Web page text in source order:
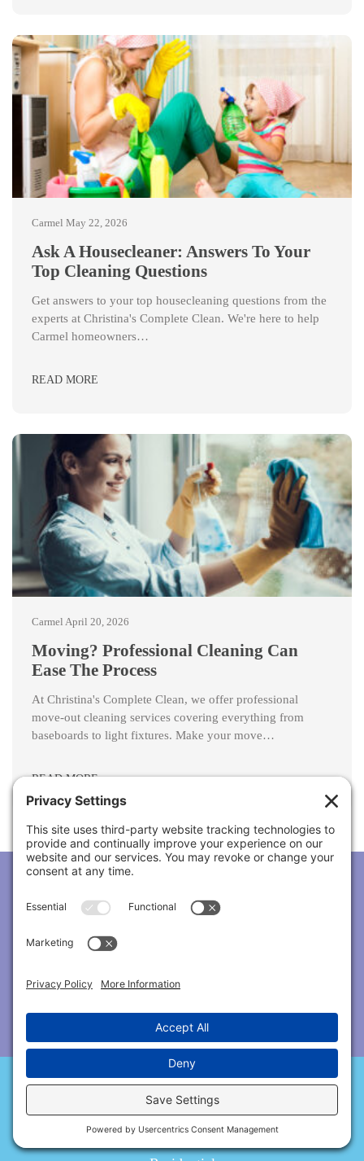
Carmel May 22, 2026
Ask A Housecleaner: Answers To Your
Top Cleaning Questions
Get answers to your top housecleaning questions from the
experts at Christina's Complete Clean. We're here to help
Carmel homeowners…
READ MORE
Carmel April 20, 2026
Moving? Professional Cleaning Can
Ease The Process
At Christina's Complete Clean, we offer professional
move-out cleaning services covering everything from
baseboards to light fixtures. Make your move…
READ MORE
Services